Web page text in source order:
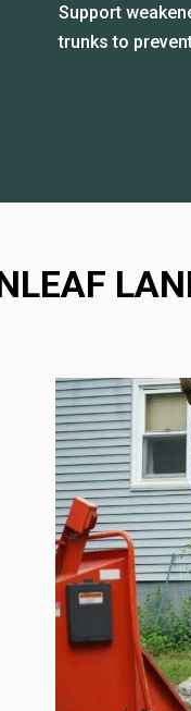
Support
trunks to